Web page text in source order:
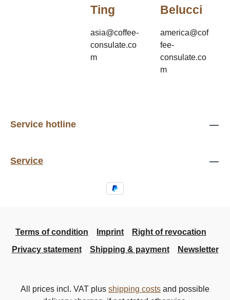
Ting
asia@coffee-
consulate.co
m
Belucci
america@cof
fee-
consulate.co
m
Service hotline
Service
Terms of condition Imprint
Right of revocation
Privacy statement
Shipping & payment Newsletter
All prices incl. VAT plus shipping costs and possible